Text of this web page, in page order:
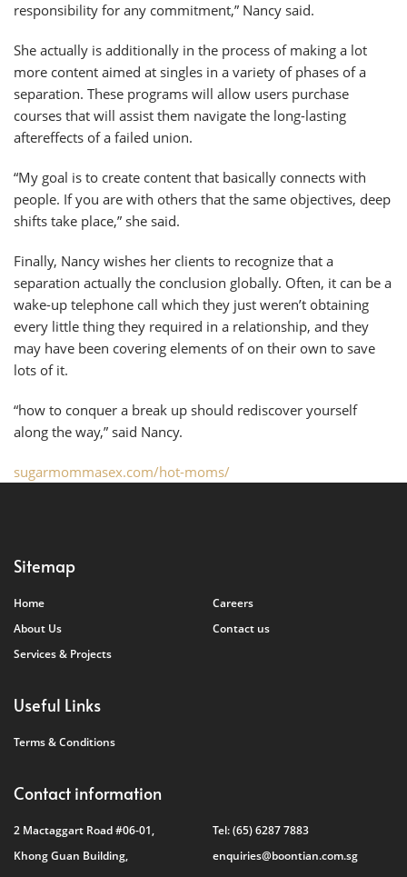
responsibility for any commitment,” Nancy said.
She actually is additionally in the process of making a lot
more content aimed at singles in a variety of phases of a
separation. These programs will allow users purchase
courses that will assist them navigate the long-lasting
aftereffects of a failed union.
“My goal is to create content that basically connects with
people. If you are with others that the same objectives, deep
shifts take place,” she said.
Finally, Nancy wishes her clients to recognize that a
separation actually the conclusion globally. Often, it can be a
wake-up telephone call which they just weren’t obtaining
every little thing they required in a relationship, and they
may have been covering elements of on their own to save
lots of it.
“how to conquer a break up should rediscover yourself
along the way,” said Nancy.
sugarmommasex.com/hot-moms/
Sitemap
Home
About Us
Services & Projects
Careers
Contact us
Useful Links
Terms & Conditions
Contact information
2 Mactaggart Road #06-01,
Khong Guan Building,
Tel:(65) 6287 7883
enquiries@boontian.com.sg